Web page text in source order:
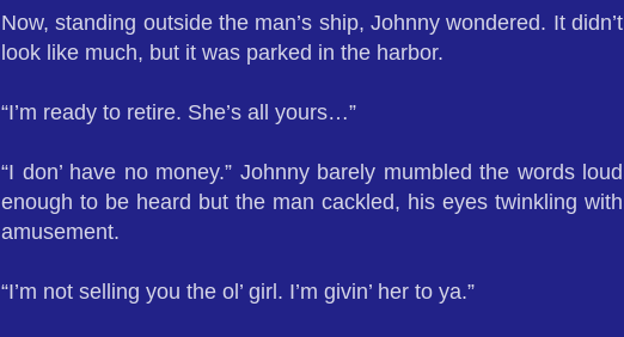
Now, standing outside the man’s ship, Johnny wondered. It didn’t
look like much, but it was parked in the harbor.
“I’m ready to retire. She’s all yours…”
“I don’ have no money.” Johnny barely mumbled the words loud
enough to be heard but the man cackled, his eyes twinkling with
amusement.
“I’m not selling you the ol’ girl. I’m givin’ her to ya.”